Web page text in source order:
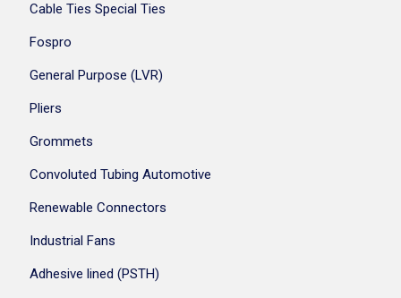
Cable Ties Special Ties
Fospro
General Purpose (LVR)
Pliers
Grommets
Convoluted Tubing Automotive
Renewable Connectors
Industrial Fans
Adhesive lined (PSTH)